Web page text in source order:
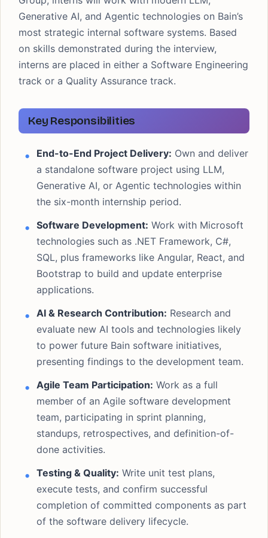
Generative AI, and Agentic technologies on Bain’s
most strategic internal software systems. Based
on skills demonstrated during the interview,
interns are placed in either a Software Engineering
track or a Quality Assurance track.
Key Responsibilities
End-to-End Project Delivery: Own and deliver
a standalone software project using LLM,
Generative AI, or Agentic technologies within
the six-month internship period.
Software Development: Work with Microsoft
technologies such as .NET Framework, C#,
SQL, plus frameworks like Angular, React, and
Bootstrap to build and update enterprise
applications.
AI & Research Contribution: Research and
evaluate new AI tools and technologies likely
to power future Bain software initiatives,
presenting findings to the development team.
Agile Team Participation: Work as a full
member of an Agile software development
team, participating in sprint planning,
standups, retrospectives, and definition-of-
done activities.
Testing & Quality: Write unit test plans,
execute tests, and confirm successful
completion of committed components as part
of the software delivery lifecycle.